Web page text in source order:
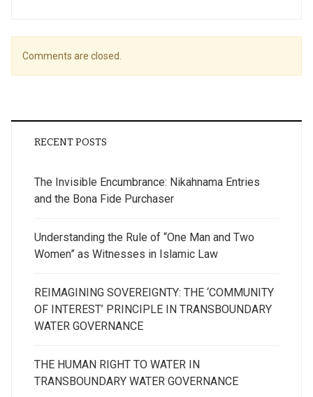
Comments are closed.
RECENT POSTS
The Invisible Encumbrance: Nikahnama Entries
and the Bona Fide Purchaser
Understanding the Rule of “One Man and Two
Women” as Witnesses in Islamic Law
REIMAGINING SOVEREIGNTY: THE ‘COMMUNITY
OF INTEREST’ PRINCIPLE IN TRANSBOUNDARY
WATER GOVERNANCE
THE HUMAN RIGHT TO WATER IN
TRANSBOUNDARY WATER GOVERNANCE